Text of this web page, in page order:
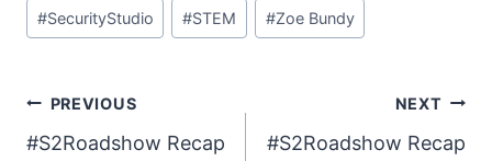
#SecurityStudio #STEM #Zoe Bundy
Post
PREVIOUS
#S2Roadshow Recap
NEXT
#S2Roadshow Recap